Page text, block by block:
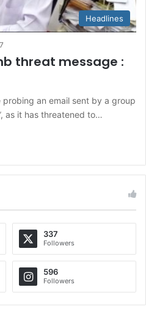
Headlines
threat message :
an email sent by a group
as it has threatened to…
337
Followers
596
Followers